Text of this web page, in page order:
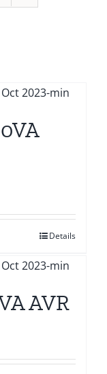
Details
AVR